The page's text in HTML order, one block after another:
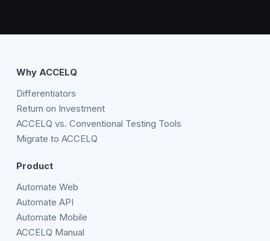
Why ACCELQ
Differentiators
Return on Investment
ACCELQ vs. Conventional Testing Tools
Migrate to ACCELQ
Product
Automate Web
Automate API
Automate Mobile
ACCELQ Manual